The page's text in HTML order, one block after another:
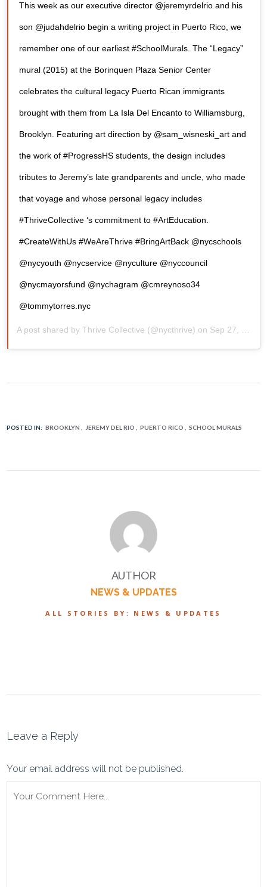
This week as our executive director @jeremyrdelrio and his
son @judahdelrio begin a writing project in Puerto Rico, we
remember one of our earliest #SchoolMurals. The “Legacy”
mural (2015) at the Borinquen Plaza Senior Center
celebrates the cultural legacy Puerto Rican immigrants
brought with them from La Isla Del Encanto to Williamsburg,
Brooklyn. Featuring art direction by @sam_wisneski_art and
the work of #ProgressHS students, the design includes
tributes to Jeremy’s late grandparents and uncle, who made
that voyage and whose personal legacy includes
#ThriveCollective ‘s commitment to #ArtEducation.
#CreateWithUs #WeAreThrive #BringArtBack @nycschools
@nycyouth @nycservice @nyculture @nyccouncil
@nycmayorsfund @nychagram @cmreynoso34
@tommytorres.nyc
A post shared byThrive Collective (@nycthrive) on Sep 27, 2019 at 2:00pm PDT
POSTED IN: BROOKLYN JEREMY DEL RIO PUERTO RICO SCHOOL MURALS
AUTHOR
NEWS & UPDATES
ALL STORIES BY: NEWS & UPDATES
Leave a Reply
Your email address will not be published.